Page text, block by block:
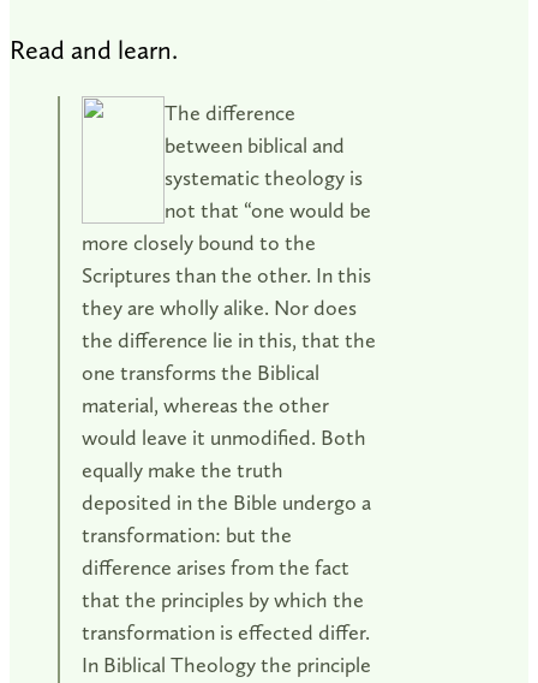
Read and learn.
The difference
between biblical and
systematic theology is
not that “one would be
more closely bound to the
Scriptures than the other. In this
they are wholly alike. Nor does
the difference lie in this, that the
one transforms the Biblical
material, whereas the other
would leave it unmodified. Both
equally make the truth
deposited in the Bible undergo a
transformation: but the
difference arises from the fact
that the principles by which the
transformation is effected differ.
In Biblical Theology the principle